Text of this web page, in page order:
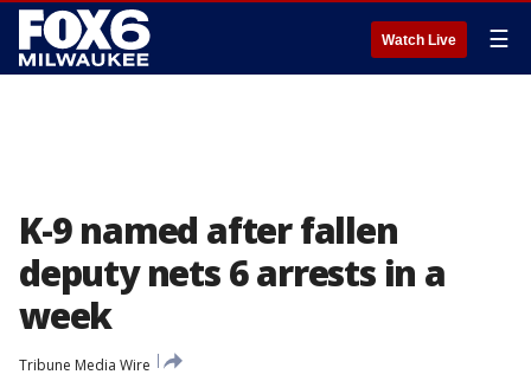
Watch Live ☰
K-9 named after fallen
deputy nets 6 arrests in a
week
Tribune Media Wire